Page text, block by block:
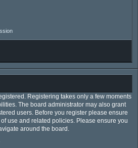
Registering takes only a few moments
The board administrator may also grant
users. Before you register please ensure
use and related policies. Please ensure you
around the board.